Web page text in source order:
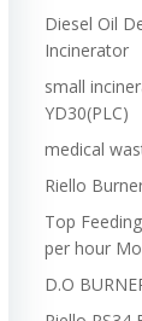
Diesel Oil
Incinerator
small
YD30(PLC)
medical
Riello
Top
per hour
D.O